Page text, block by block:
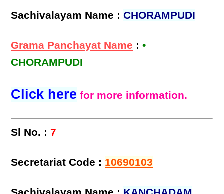
Sachivalayam Name :CHORAMPUDI
Grama Panchayat Name :•
CHORAMPUDI
Click here for more information.
Sl No. : 7
Secretariat Code : 10690103